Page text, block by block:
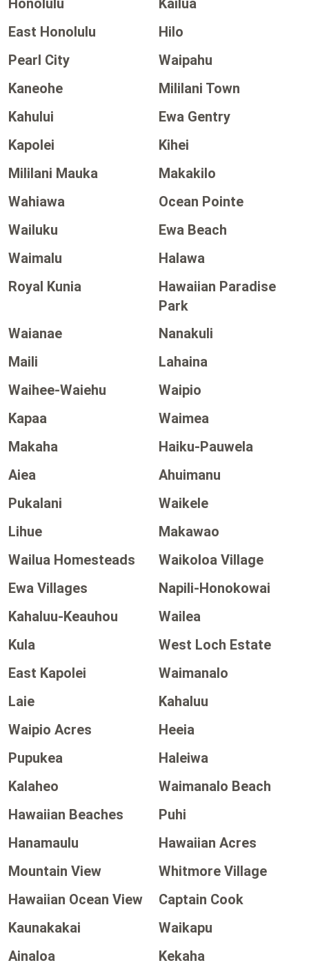
Honolulu
Kailua
East Honolulu
Hilo
Pearl City
Waipahu
Kaneohe
Mililani Town
Kahului
Ewa Gentry
Kapolei
Kihei
Mililani Mauka
Makakilo
Wahiawa
Ocean Pointe
Wailuku
Ewa Beach
Waimalu
Halawa
Royal Kunia
Hawaiian Paradise
Park
Waianae
Nanakuli
Maili
Lahaina
Waihee-Waiehu
Waipio
Kapaa
Waimea
Makaha
Haiku-Pauwela
Aiea
Ahuimanu
Pukalani
Waikele
Lihue
Makawao
Wailua Homesteads
Waikoloa Village
Ewa Villages
Napili-Honokowai
Kahaluu-Keauhou
Wailea
Kula
West Loch Estate
East Kapolei
Waimanalo
Laie
Kahaluu
Waipio Acres
Heeia
Pupukea
Haleiwa
Kalaheo
Waimanalo Beach
Hawaiian Beaches
Puhi
Hanamaulu
Hawaiian Acres
Mountain View
Whitmore Village
Hawaiian Ocean View
Captain Cook
Kaunakakai
Waikapu
Ainaloa
Kekaha